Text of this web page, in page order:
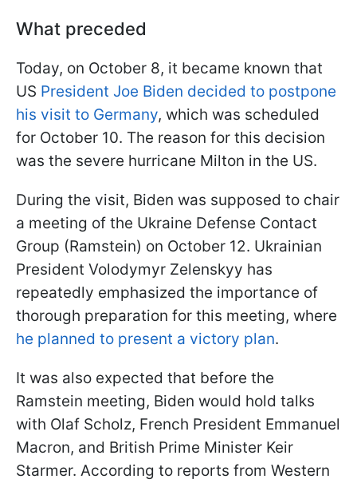
What preceded
Today, on October 8, it became known that
US President Joe Biden decided to postpone
his visit to Germany, which was scheduled
for October 10. The reason for this decision
was the severe hurricane Milton in the US.
During the visit, Biden was supposed to chair
a meeting of the Ukraine Defense Contact
Group (Ramstein) on October 12. Ukrainian
President Volodymyr Zelenskyy has
repeatedly emphasized the importance of
thorough preparation for this meeting, where
he planned to present a victory plan.
It was also expected that before the
Ramstein meeting, Biden would hold talks
with Olaf Scholz, French President Emmanuel
Macron, and British Prime Minister Keir
Starmer. According to reports from Western